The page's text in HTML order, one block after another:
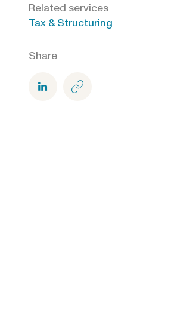
Related services
Tax & Structuring
Share